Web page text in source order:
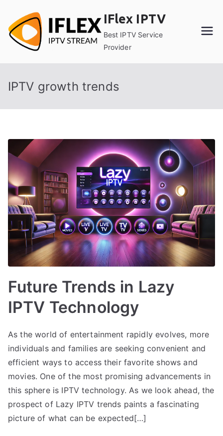
content
IFlex IPTV
Best IPTV Service
Provider
IPTV growth trends
Future Trends in Lazy
IPTV Technology
As the world of entertainment rapidly evolves, more
individuals and families are seeking convenient and
efficient ways to access their favorite shows and
movies. One of the most promising advancements in
this sphere is IPTV technology. As we look ahead, the
prospect of Lazy IPTV trends paints a fascinating
picture of what can be expected[…]